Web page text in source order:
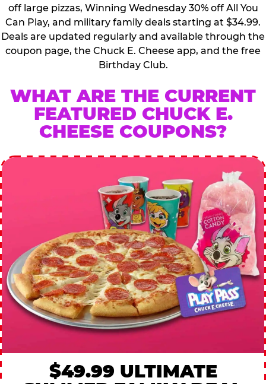
off large pizzas, Winning Wednesday 30% off All You
Can Play, and military family deals starting at $34.99.
Deals are updated regularly and available through the
coupon page, the Chuck E. Cheese app, and the free
Birthday Club.
WHAT ARE THE CURRENT
FEATURED CHUCK E.
CHEESE COUPONS?
$49.99 ULTIMATE